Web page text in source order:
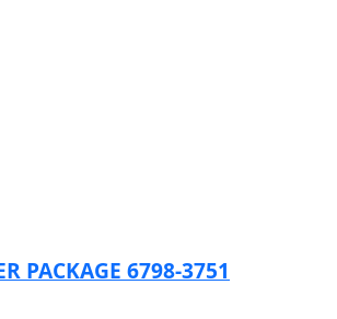
PACKAGE 6798-3751